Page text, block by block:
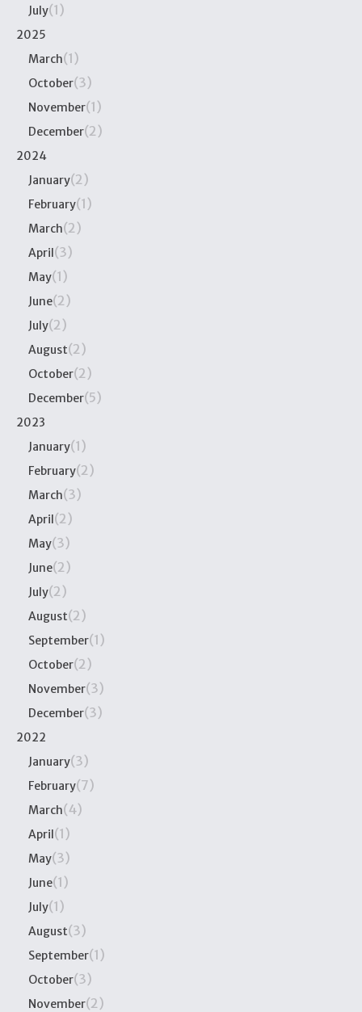
July(1)
2025
March(1)
October(3)
November(1)
December(2)
2024
January(2)
February(1)
March(2)
April(3)
May(1)
June(2)
July(2)
August(2)
October(2)
December(5)
2023
January(1)
February(2)
March(3)
April(2)
May(3)
June(2)
July(2)
August(2)
September(1)
October(2)
November(3)
December(3)
2022
January(3)
February(7)
March(4)
April(1)
May(3)
June(1)
July(1)
August(3)
September(1)
October(3)
November(2)